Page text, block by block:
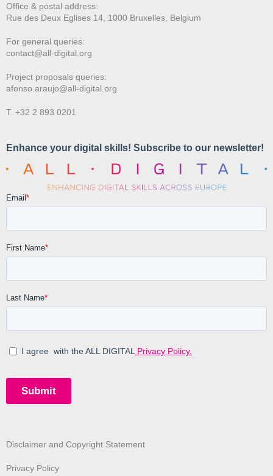
Office & postal address:
Rue des Deux Eglises 14, 1000 Bruxelles, Belgium
For general queries:
contact@all-digital.org
Project proposals queries:
afonso.araujo@all-digital.org
T. +32 2 893 0201
Disclaimer and Copyright Statement
Privacy Policy